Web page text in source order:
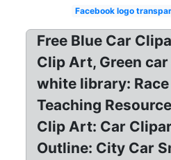
Facebook logo
Free Blue Car
Clip Art, Green
white library:
Teaching
Clip Art: Car
Outline: City Car